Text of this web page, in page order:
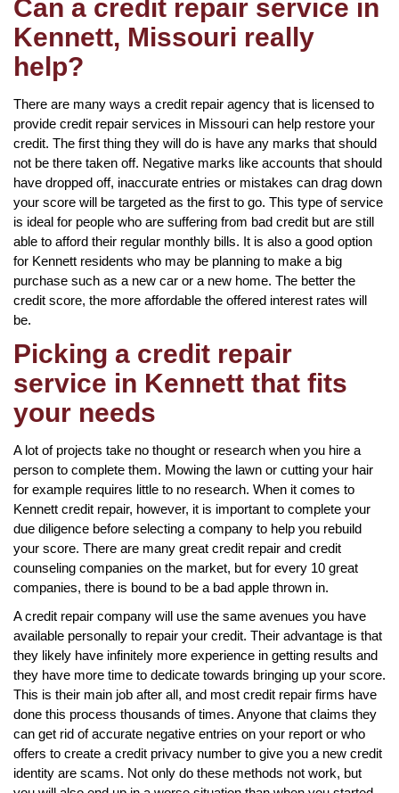
Can a credit repair service in
Kennett, Missouri really
help?
There are many ways a credit repair agency that is licensed to
provide credit repair services in Missouri can help restore your
credit. The first thing they will do is have any marks that should
not be there taken off. Negative marks like accounts that should
have dropped off, inaccurate entries or mistakes can drag down
your score will be targeted as the first to go. This type of service
is ideal for people who are suffering from bad credit but are still
able to afford their regular monthly bills. It is also a good option
for Kennett residents who may be planning to make a big
purchase such as a new car or a new home. The better the
credit score, the more affordable the offered interest rates will
be.
Picking a credit repair
service in Kennett that fits
your needs
A lot of projects take no thought or research when you hire a
person to complete them. Mowing the lawn or cutting your hair
for example requires little to no research. When it comes to
Kennett credit repair, however, it is important to complete your
due diligence before selecting a company to help you rebuild
your score. There are many great credit repair and credit
counseling companies on the market, but for every 10 great
companies, there is bound to be a bad apple thrown in.
A credit repair company will use the same avenues you have
available personally to repair your credit. Their advantage is that
they likely have infinitely more experience in getting results and
they have more time to dedicate towards bringing up your score.
This is their main job after all, and most credit repair firms have
done this process thousands of times. Anyone that claims they
can get rid of accurate negative entries on your report or who
offers to create a credit privacy number to give you a new credit
identity are scams. Not only do these methods not work, but